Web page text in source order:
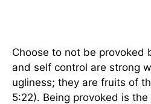
Choose to not be provoked
and self control are strong
ugliness; they are fruits of
5:22). Being provoked is